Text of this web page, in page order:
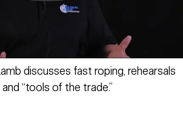
discusses fast roping, rehearsals
“tools of the trade.”